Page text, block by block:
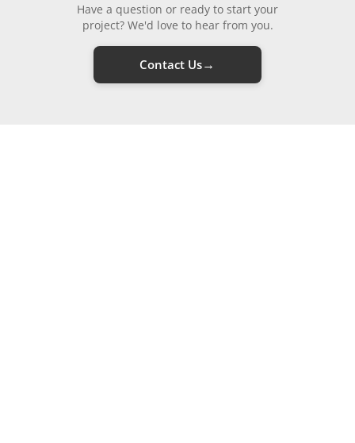
Have a question or ready to start your
project? We'd love to hear from you.
Contact Us→